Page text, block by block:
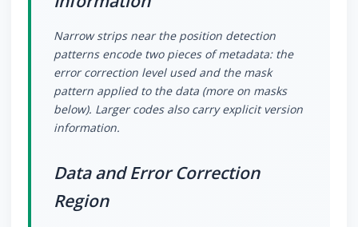
Narrow strips near the position detection
patterns encode two pieces of metadata: the
error correction level used and the mask
pattern applied to the data (more on masks
below). Larger codes also carry explicit version
information.
Data and Error Correction
Region